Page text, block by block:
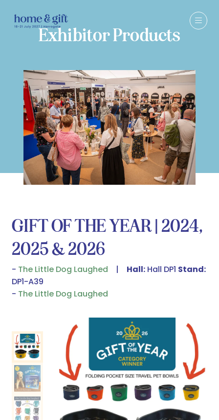
Exhibitor Products
GIFT OF THE YEAR | 2024,
2025 & 2026
The Little Dog Laughed Hall: Hall DP1 Stand:
DP1-A39
The Little Dog Laughed